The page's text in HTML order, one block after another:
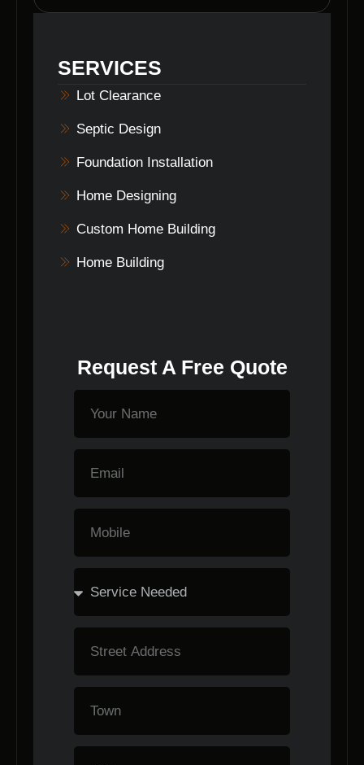
SERVICES
Lot Clearance
Septic Design
Foundation Installation
Home Designing
Custom Home Building
Home Building
Request A Free Quote